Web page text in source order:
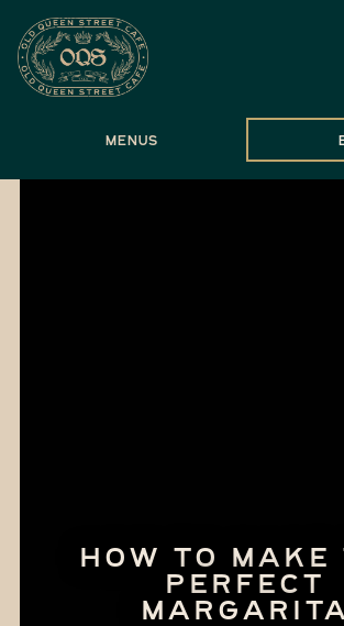
Menus
HOW TO MAKE
PERFECT
MARGARITA